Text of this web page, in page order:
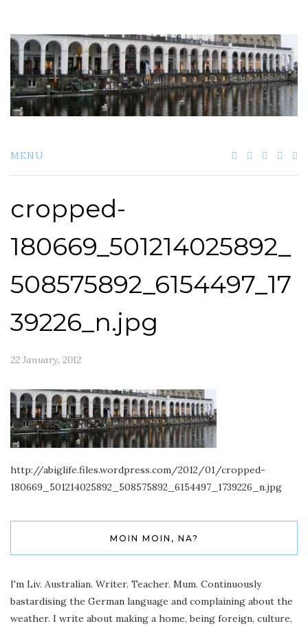
content
MENU
cropped-
180669_501214025892_
508575892_6154497_17
39226_n.jpg
22 January, 2012
http://abiglife.files.wordpress.com/2012/01/cropped-
180669_501214025892_508575892_6154497_1739226_n.jpg
MOIN MOIN, NA?
I'm Liv. Australian. Writer. Teacher. Mum. Continuously
bastardising the German language and complaining about the
weather. I write about making a home, being foreign, culture,